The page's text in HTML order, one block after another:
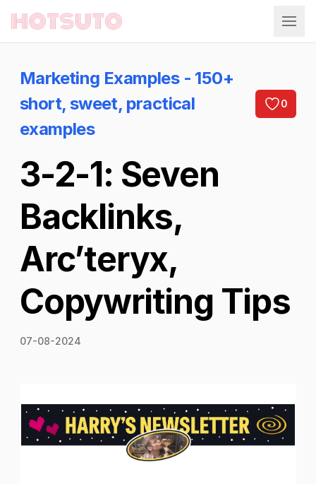
Hotsuto
Marketing Examples - 150+
short, sweet, practical
examples
0
3-2-1: Seven
Backlinks,
Arc’teryx,
Copywriting Tips
07-08-2024